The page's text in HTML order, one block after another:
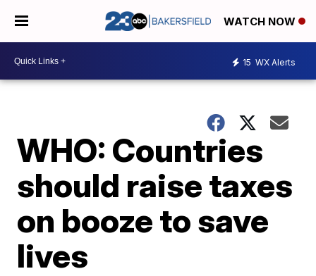
WATCH NOW
15 WX Alerts
WHO: Countries
should raise taxes
on booze to save
lives